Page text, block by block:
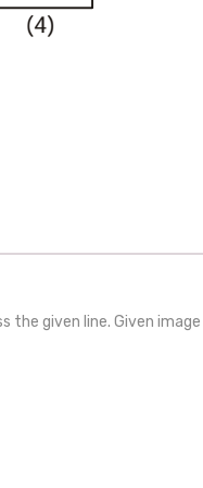
the given line. Given image